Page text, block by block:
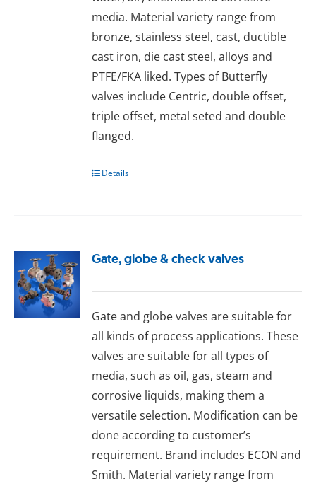
media. Material variety range from
bronze, stainless steel, cast, ductible
cast iron, die cast steel, alloys and
PTFE/FKA liked. Types of Butterfly
valves include Centric, double offset,
triple offset, metal seted and double
flanged.
Details
Gate, globe & check valves
Gаtе and glоbе valves are suitable for
all kinds of process applications. These
valves are suitable for all types of
media, such as oil, gas, steam and
corrosive liquids, making them a
versatile selection. Modification can be
done according to customer’s
requirement. Brand includes ECON and
Smith. Material variety range from